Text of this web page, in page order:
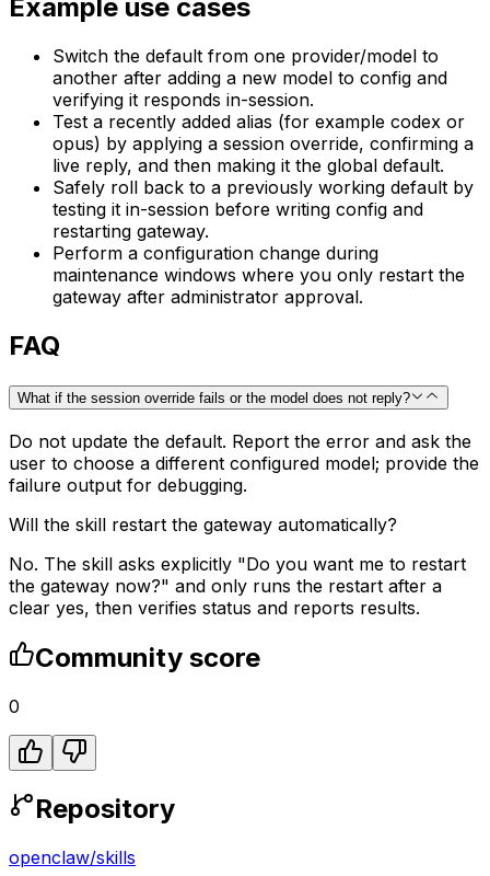
Example use cases
Switch the default from one provider/model to
another after adding a new model to config and
verifying it responds in-session.
Test a recently added alias (for example codex or
opus) by applying a session override, confirming a
live reply, and then making it the global default.
Safely roll back to a previously working default by
testing it in-session before writing config and
restarting gateway.
Perform a configuration change during
maintenance windows where you only restart the
gateway after administrator approval.
FAQ
What if the session override fails or the model does not reply?
Do not update the default. Report the error and ask the
user to choose a different configured model; provide the
failure output for debugging.
Will the skill restart the gateway automatically?
No. The skill asks explicitly "Do you want me to restart
the gateway now?" and only runs the restart after a
clear yes, then verifies status and reports results.
Community score
0
Repository
openclaw/skills